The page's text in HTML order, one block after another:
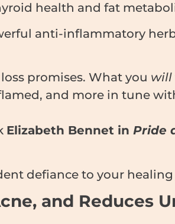
health and fat
anti-inflammatory
promises. What you will
and more in tune
Elizabeth Bennet in Pride
defiance to your
and Reduces